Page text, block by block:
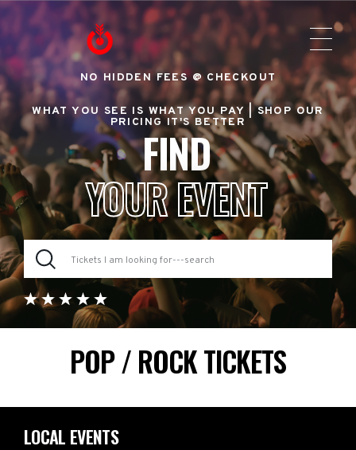
NO HIDDEN FEES @ CHECKOUT
WHAT YOU SEE IS WHAT YOU PAY |SHOP OUR
PRICING IT'S BETTER
FIND
YOUR EVENT
POP / ROCK TICKETS
LOCAL EVENTS